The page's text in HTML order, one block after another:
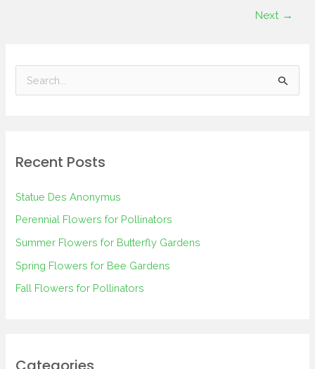
Next →
c
o
r
:
Recent Posts
Statue Des Anonymus
Perennial Flowers for Pollinators
Summer Flowers for Butterfly Gardens
Spring Flowers for Bee Gardens
Fall Flowers for Pollinators